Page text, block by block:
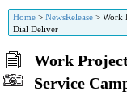
Home > NewsRelease > Work
Dial Deliver
Work
Service